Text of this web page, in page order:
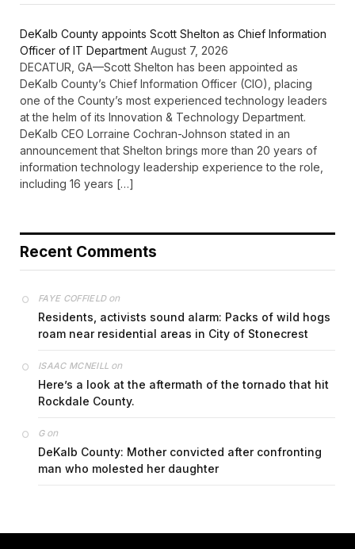
DeKalb County appoints Scott Shelton as Chief Information
Officer of IT Department August 7, 2026
DECATUR, GA—Scott Shelton has been appointed as
DeKalb County’s Chief Information Officer (CIO), placing
one of the County’s most experienced technology leaders
at the helm of its Innovation & Technology Department.
DeKalb CEO Lorraine Cochran-Johnson stated in an
announcement that Shelton brings more than 20 years of
information technology leadership experience to the role,
including 16 years […]
Recent Comments
FAYE COFFIELDon
Residents, activists sound alarm: Packs of wild hogs
roam near residential areas in City of Stonecrest
ISAAC MCNEILL on
Here’s a look at the aftermath of the tornado that hit
Rockdale County.
Gon
DeKalb County: Mother convicted after confronting
man who molested her daughter